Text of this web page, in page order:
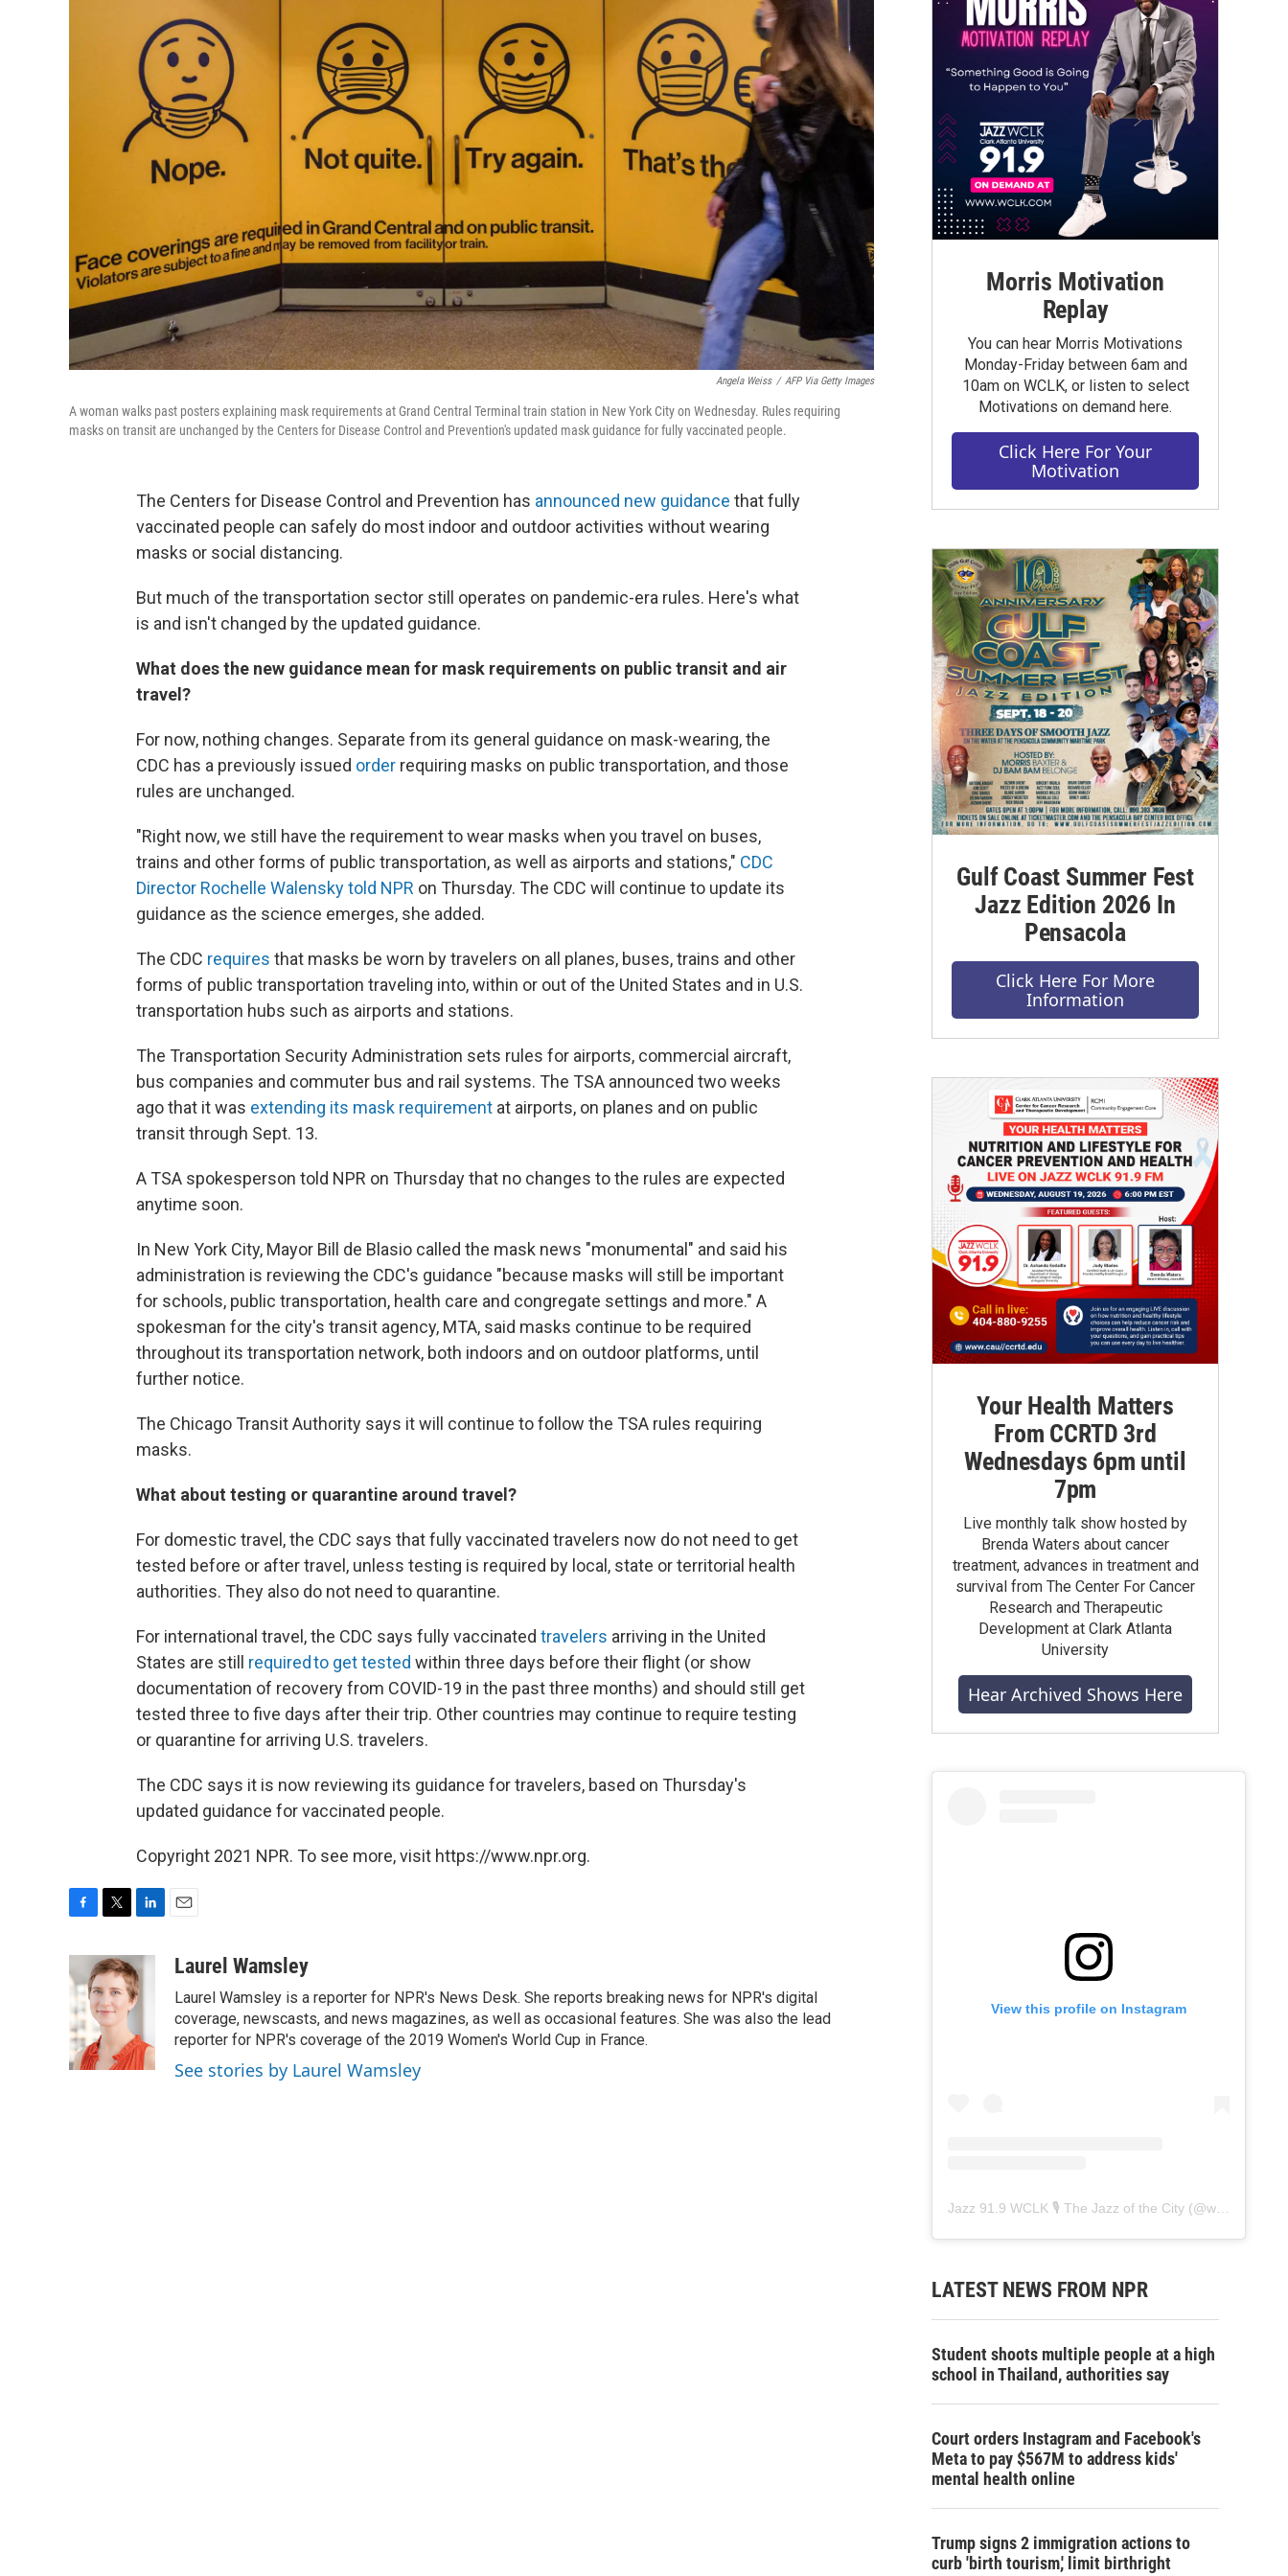
Angela Weiss / AFP Via Getty Images
A woman walks past posters explaining mask requirements at Grand Central Terminal train station in New York City on Wednesday. Rules requiring
masks on transit are unchanged by the Centers for Disease Control and Prevention's updated mask guidance for fully vaccinated people.
The Centers for Disease Control and Prevention has announced new guidance that fully
vaccinated people can safely do most indoor and outdoor activities without wearing
masks or social distancing.
But much of the transportation sector still operates on pandemic-era rules. Here's what
is and isn't changed by the updated guidance.
What does the new guidance mean for mask requirements on public transit and air
travel?
For now, nothing changes. Separate from its general guidance on mask-wearing, the
CDC has a previously issued order requiring masks on public transportation, and those
rules are unchanged.
"Right now, we still have the requirement to wear masks when you travel on buses,
trains and other forms of public transportation, as well as airports and stations," CDC
Director Rochelle Walensky told NPR on Thursday. The CDC will continue to update its
guidance as the science emerges, she added.
The CDC requires that masks be worn by travelers on all planes, buses, trains and other
forms of public transportation traveling into, within or out of the United States and in U.S.
transportation hubs such as airports and stations.
The Transportation Security Administration sets rules for airports, commercial aircraft,
bus companies and commuter bus and rail systems. The TSA announced two weeks
ago that it was extending its mask requirement at airports, on planes and on public
transit through Sept. 13.
A TSA spokesperson told NPR on Thursday that no changes to the rules are expected
anytime soon.
In New York City, Mayor Bill de Blasio called the mask news "monumental" and said his
administration is reviewing the CDC's guidance "because masks will still be important
for schools, public transportation, health care and congregate settings and more." A
spokesman for the city's transit agency, MTA, said masks continue to be required
throughout its transportation network, both indoors and on outdoor platforms, until
further notice.
The Chicago Transit Authority says it will continue to follow the TSA rules requiring
masks.
What about testing or quarantine around travel?
For domestic travel, the CDC says that fully vaccinated travelers now do not need to get
tested before or after travel, unless testing is required by local, state or territorial health
authorities. They also do not need to quarantine.
For international travel, the CDC says fully vaccinated travelers arriving in the United
States are still required to get tested within three days before their flight (or show
documentation of recovery from COVID-19 in the past three months) and should still get
tested three to five days after their trip. Other countries may continue to require testing
or quarantine for arriving U.S. travelers.
The CDC says it is now reviewing its guidance for travelers, based on Thursday's
updated guidance for vaccinated people.
Copyright 2021 NPR. To see more, visit https://www.npr.org.
e
b
o
o
k
i
t
t
e
n
k
e
I
n
aLaurel Wamsley
Laurel Wamsley is a reporter for NPR's News Desk. She reports breaking news for NPR's digital
coverage, newscasts, and news magazines, as well as occasional features. She was also the lead
reporter for NPR's coverage of the 2019 Women's World Cup in France.
See stories by Laurel Wamsley
Morris Motivation
Replay
You can hear Morris Motivations
Monday-Friday between 6am and
10am on WCLK, or listen to select
Motivations on demand here.
Click Here For Your
Motivation
Gulf Coast Summer Fest
Jazz Edition 2026 In
Pensacola
Click Here For More
Information
Your Health Matters
From CCRTD 3rd
Wednesdays 6pm until
7pm
Live monthly talk show hosted by
Brenda Waters about cancer
treatment, advances in treatment and
survival from The Center For Cancer
Research and Therapeutic
Development at Clark Atlanta
University
Hear Archived Shows Here
View this profile on Instagram
Jazz 91.9 WCLK 🎙️ The Jazz of the City (@wclk91.9
LATEST NEWS FROM NPR
Student shoots multiple people at a high
school in Thailand, authorities say
Court orders Instagram and Facebook's
Meta to pay $567M to address kids'
mental health online
Trump signs 2 immigration actions to
curb 'birth tourism,' limit birthright